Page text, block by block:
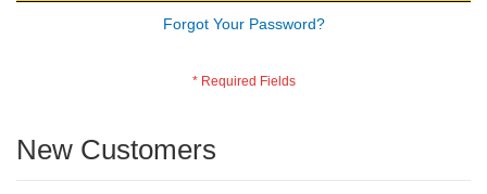
Forgot Your Password?
New Customers